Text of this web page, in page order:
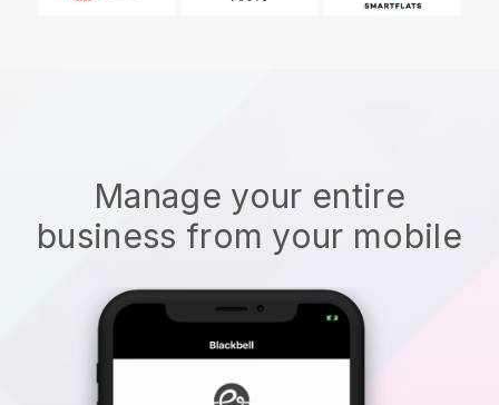
Manage your entire
business from your mobile